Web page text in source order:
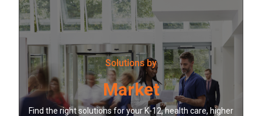
Solutions by
Market
Find the right solutions for your K-12, health care, higher